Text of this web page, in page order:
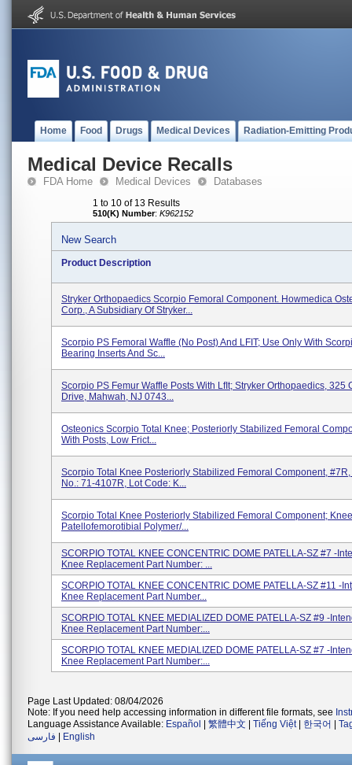
Home Food Drugs Medical Devices Radiation-Emitting
Medical Device Recalls
FDA Home Medical Devices Databases
1 to 10 of 13 Results
510(K) Number: K962152
New Search
Product Description
Stryker Orthopaedics Scorpio Femoral Component. Howmedica
Corp., A Subsidiary Of Stryker...
Scorpio PS Femoral Waffle (No Post) And LFIT; Use Only With
Bearing Inserts And Sc...
Scorpio PS Femur Waffle Posts With LfIt; Stryker Orthopaedics, 325
Drive, Mahwah, NJ 0743...
Osteonics Scorpio Total Knee; Posteriorly Stabilized Femoral
With Posts, Low Frict...
Scorpio Total Knee Posteriorly Stabilized Femoral Component,
No.: 71-4107R, Lot Code: K...
Scorpio Total Knee Posteriorly Stabilized Femoral Component;
Patellofemorotibial Polymer/...
SCORPIO TOTAL KNEE CONCENTRIC DOME PATELLA-SZ #7 -
Knee Replacement Part Number: ...
SCORPIO TOTAL KNEE CONCENTRIC DOME PATELLA-SZ #11 -
Knee Replacement Part Number...
SCORPIO TOTAL KNEE MEDIALIZED DOME PATELLA-SZ #9 -
Knee Replacement Part Number:...
SCORPIO TOTAL KNEE MEDIALIZED DOME PATELLA-SZ #7 -
Knee Replacement Part Number:...
Page Last Updated: 08/04/2026
Note: If you need help accessing information in different file formats, see
Language Assistance Available: Español 繁體中文 Tiếng Việt| 한국어
فارسی
English